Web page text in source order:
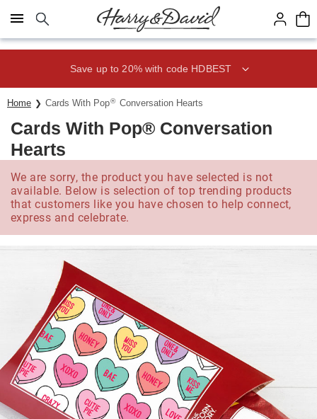
Click here to skip to main page content.
Save up to 20% with code HDBEST
Home Cards With Pop® Conversation Hearts
Cards With Pop® Conversation
Hearts
We are sorry, the product you have selected is not
available. Below is selection of top trending products
that customers like you have chosen to help connect,
express and celebrate.